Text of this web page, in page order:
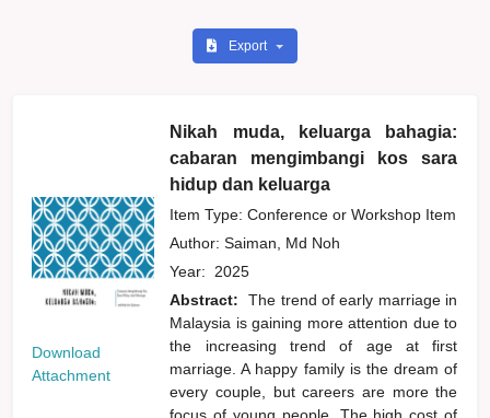
Export
Download
Attachment
Nikah muda, keluarga bahagia:
cabaran mengimbangi kos sara
hidup dan keluarga
Item Type: Conference or Workshop Item
Author:Saiman, Md Noh
Year: 2025
Abstract:
The trend of early marriage in
Malaysia is gaining more attention due to
the increasing trend of age at first
marriage. A happy family is the dream of
every couple, but careers are more the
focus of young people. The high cost of